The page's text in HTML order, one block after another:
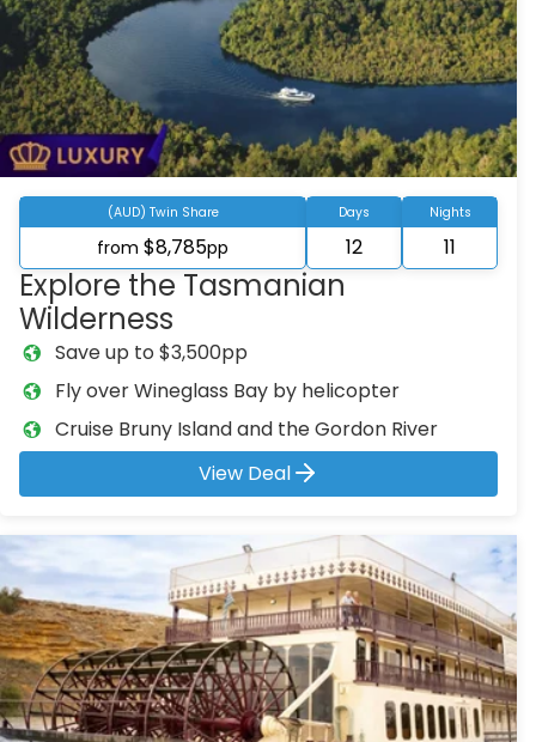
(AUD) Twin Share
from $8,785pp
Days
12
Nights
11
Explore the Tasmanian
Wilderness
Save up to $3,500pp
Fly over Wineglass Bay by helicopter
Cruise Bruny Island and the Gordon River
View Deal